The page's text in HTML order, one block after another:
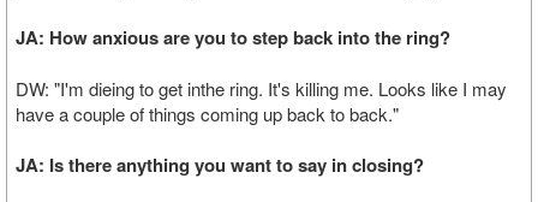
JA: How anxious are you to step back into the ring?
DW: "I'm dieing to get inthe ring. It's killing me. Looks like I may
have a couple of things coming up back to back."
JA: Is there anything you want to say in closing?